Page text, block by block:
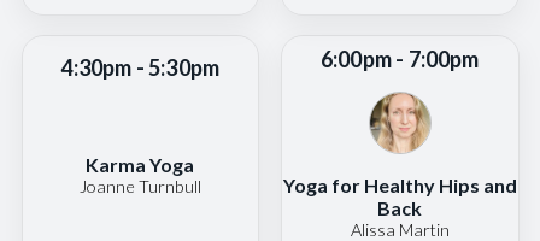
4:30pm - 5:30pm
Karma Yoga
Joanne Turnbull
6:00pm - 7:00pm
Yoga for Healthy Hips and
Back
Alissa Martin